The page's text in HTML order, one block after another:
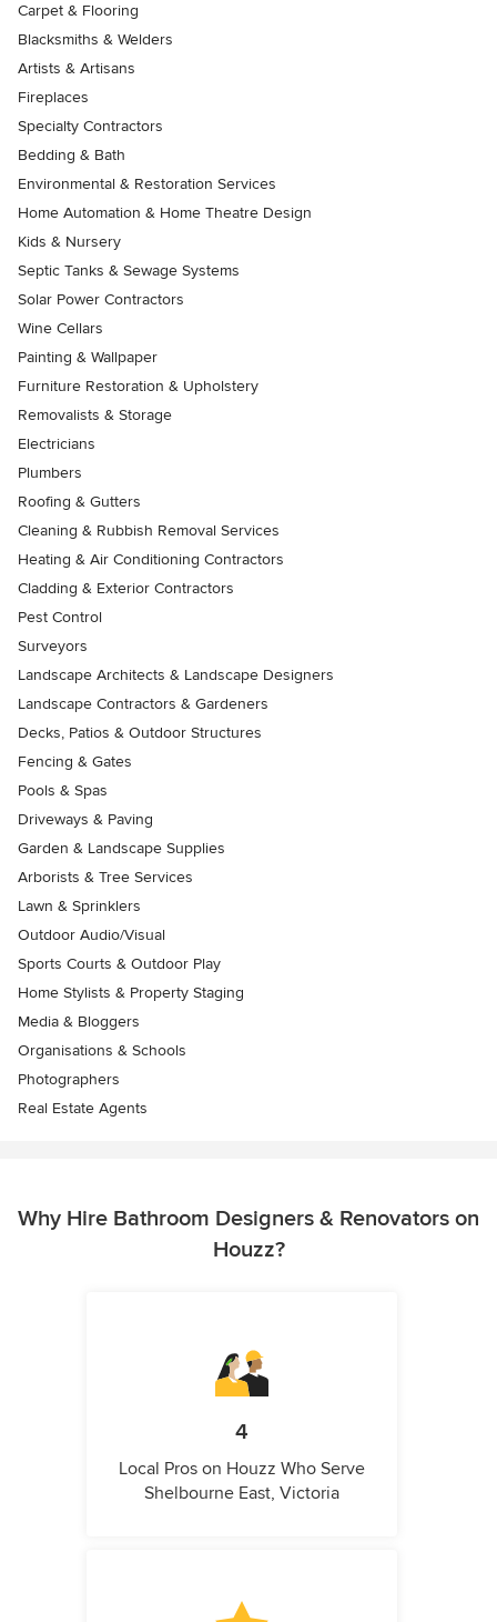
Carpet & Flooring
Blacksmiths & Welders
Artists & Artisans
Fireplaces
Specialty Contractors
Bedding & Bath
Environmental & Restoration Services
Home Automation & Home Theatre Design
Kids & Nursery
Septic Tanks & Sewage Systems
Solar Power Contractors
Wine Cellars
Painting & Wallpaper
Furniture Restoration & Upholstery
Removalists & Storage
Electricians
Plumbers
Roofing & Gutters
Cleaning & Rubbish Removal Services
Heating & Air Conditioning Contractors
Cladding & Exterior Contractors
Pest Control
Surveyors
Landscape Architects & Landscape Designers
Landscape Contractors & Gardeners
Decks, Patios & Outdoor Structures
Fencing & Gates
Pools & Spas
Driveways & Paving
Garden & Landscape Supplies
Arborists & Tree Services
Lawn & Sprinklers
Outdoor Audio/Visual
Sports Courts & Outdoor Play
Home Stylists & Property Staging
Media & Bloggers
Organisations & Schools
Photographers
Real Estate Agents
Why Hire Bathroom Designers & Renovators on
Houzz?
4
Local Pros on Houzz Who Serve
Shelbourne East, Victoria